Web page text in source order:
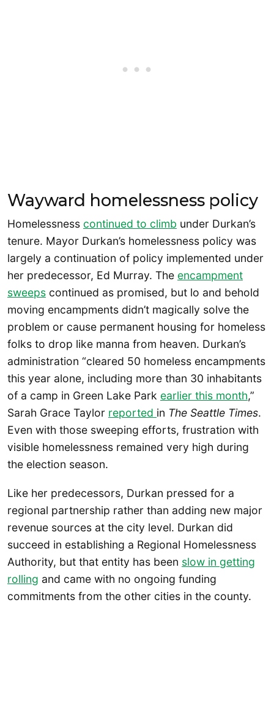
Wayward homelessness policy
Homelessness continued to climb under Durkan’s
tenure. Mayor Durkan’s homelessness policy was
largely a continuation of policy implemented under
her predecessor, Ed Murray. The encampment
sweeps continued as promised, but lo and behold
moving encampments didn’t magically solve the
problem or cause permanent housing for homeless
folks to drop like manna from heaven. Durkan’s
administration “cleared 50 homeless encampments
this year alone, including more than 30 inhabitants
of a camp in Green Lake Park earlier this month,”
Sarah Grace Taylor reported in The Seattle Times.
Even with those sweeping efforts, frustration with
visible homelessness remained very high during
the election season.
Like her predecessors, Durkan pressed for a
regional partnership rather than adding new major
revenue sources at the city level. Durkan did
succeed in establishing a Regional Homelessness
Authority, but that entity has been slow in getting
rolling and came with no ongoing funding
commitments from the other cities in the county.